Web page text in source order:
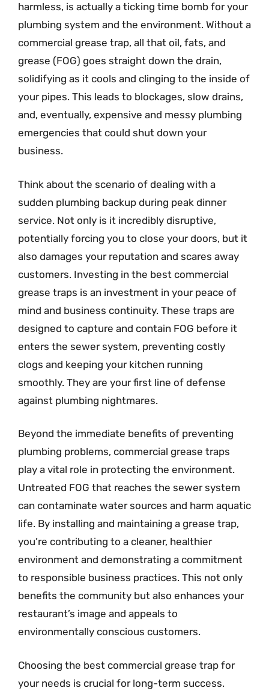
harmless, is actually a ticking time bomb for your
plumbing system and the environment. Without a
commercial grease trap, all that oil, fats, and
grease (FOG) goes straight down the drain,
solidifying as it cools and clinging to the inside of
your pipes. This leads to blockages, slow drains,
and, eventually, expensive and messy plumbing
emergencies that could shut down your
business.
Think about the scenario of dealing with a
sudden plumbing backup during peak dinner
service. Not only is it incredibly disruptive,
potentially forcing you to close your doors, but it
also damages your reputation and scares away
customers. Investing in the best commercial
grease traps is an investment in your peace of
mind and business continuity. These traps are
designed to capture and contain FOG before it
enters the sewer system, preventing costly
clogs and keeping your kitchen running
smoothly. They are your first line of defense
against plumbing nightmares.
Beyond the immediate benefits of preventing
plumbing problems, commercial grease traps
play a vital role in protecting the environment.
Untreated FOG that reaches the sewer system
can contaminate water sources and harm aquatic
life. By installing and maintaining a grease trap,
you’re contributing to a cleaner, healthier
environment and demonstrating a commitment
to responsible business practices. This not only
benefits the community but also enhances your
restaurant’s image and appeals to
environmentally conscious customers.
Choosing the best commercial grease trap for
your needs is crucial for long-term success.